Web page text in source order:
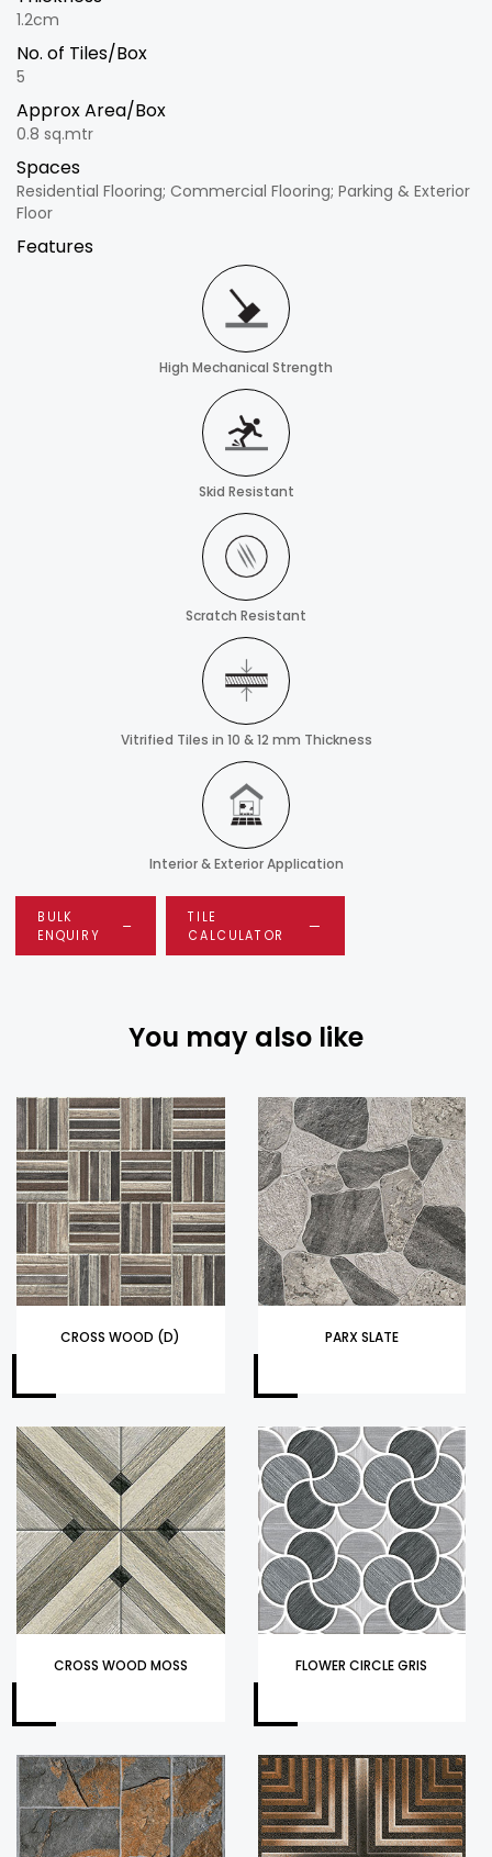
1.2cm
No. of Tiles/Box
5
Approx Area/Box
0.8 sq.mtr
Spaces
Residential Flooring; Commercial Flooring; Parking & Exterior
Floor
Features
High Mechanical Strength
Skid Resistant
Scratch Resistant
Vitrified Tiles in 10 & 12 mm Thickness
Interior & Exterior Application
BULK
ENQUIRY
TILE
CALCULATOR
You may also like
CROSS WOOD (D) PARX SLATE
CROSS WOOD MOSS FLOWER CIRCLE GRIS